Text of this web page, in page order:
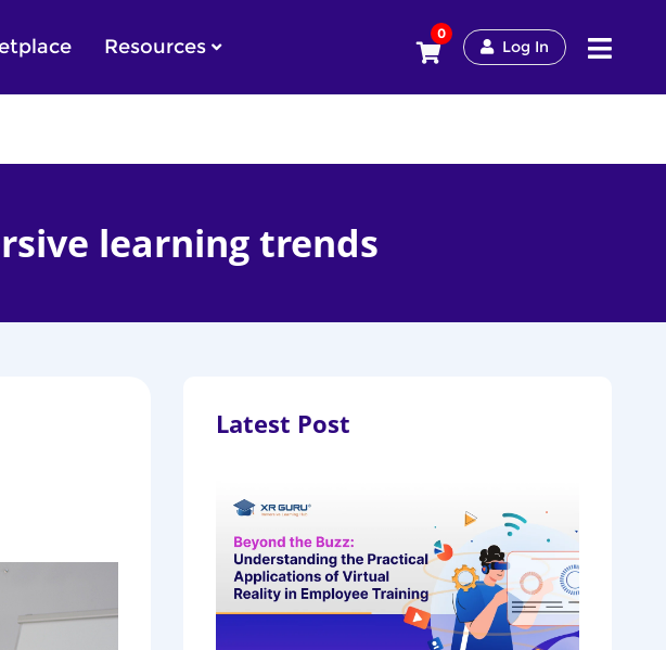
Resources
0
Log In
learning trends
Latest Post